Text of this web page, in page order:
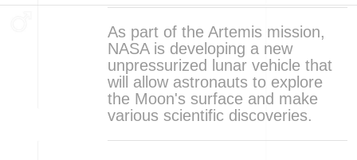
As part of the Artemis mission,
NASA is developing a new
unpressurized lunar vehicle that
will allow astronauts to explore
the Moon's surface and make
various scientific discoveries.